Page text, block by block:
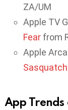
ZA/UM
Apple TV
Fear from
Apple
Sasquatch
App